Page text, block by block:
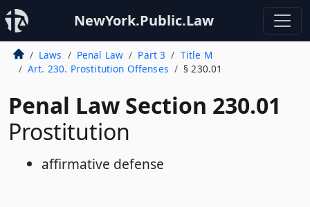
NewYork.Public.Law
Laws Penal Law Part 3
Title M
Art. 230. Prostitution Offenses
§ 230.01
Penal Law Section 230.01
Prostitution
affirmative defense